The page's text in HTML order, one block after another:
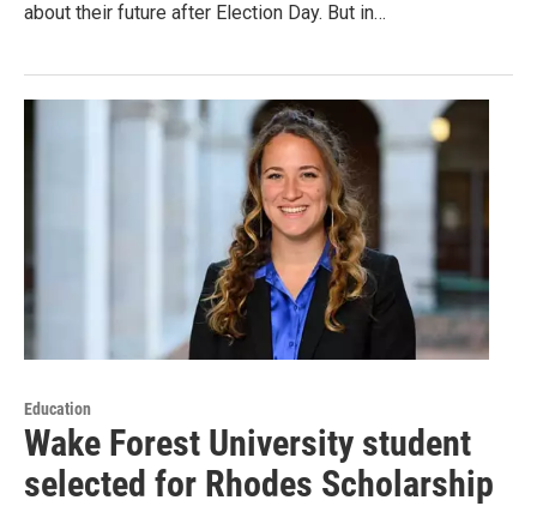
about their future after Election Day. But in…
Education
Wake Forest University student
selected for Rhodes Scholarship